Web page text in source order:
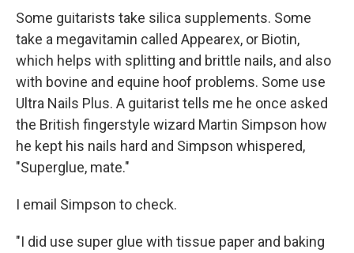
Some guitarists take silica supplements. Some
take a megavitamin called Appearex, or Biotin,
which helps with splitting and brittle nails, and also
with bovine and equine hoof problems. Some use
Ultra Nails Plus. A guitarist tells me he once asked
the British fingerstyle wizard Martin Simpson how
he kept his nails hard and Simpson whispered,
"Superglue, mate."
I email Simpson to check.
"I did use super glue with tissue paper and baking